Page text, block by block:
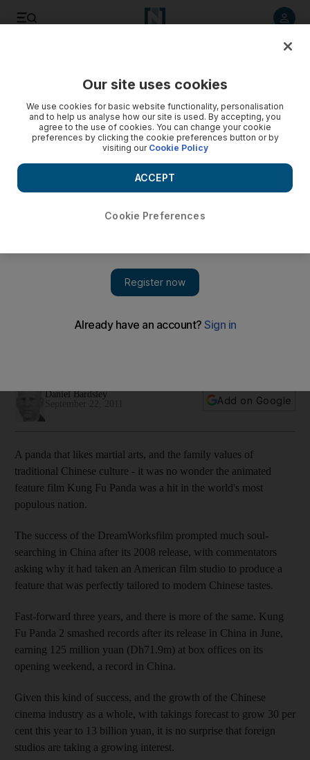
America wants greater access to the most populous film
Daniel Bardsley
Add on Google
A panda that likes martial arts, and the family values of
traditional Chinese culture - it was no wonder the animated
feature film Kung Fu Panda was a hit in the world's most
populous nation.
The success of the DreamWorksfilm prompted much soul-
searching in China after its 2008 release, with commentators
asking why it had taken an American film studio to produce a
feature that was perfectly tailored to modern Chinese tastes.
Fast-forward three years, and there is more of the same. Kung
Fu Panda 2 smashed records after its release in China in June,
earning 125 million yuan (Dh71.9m) at box offices on its
opening weekend, a record in China.
Given this kind of success, and the growth of the Chinese
cinema industry as a whole, with takings forecast to grow 30 per
cent this year to 13 billion yuan, it is no surprise that foreign
studios are taking a growing interest.
Our site uses cookies
We use cookies for basic website functionality, personalisation
and to help us analyse how our site is used. By accepting, you
agree to the use of cookies. You can change your cookie
preferences by clicking the cookie preferences button or by
visiting our Cookie Policy
Cookie Preferences
ACCEPT